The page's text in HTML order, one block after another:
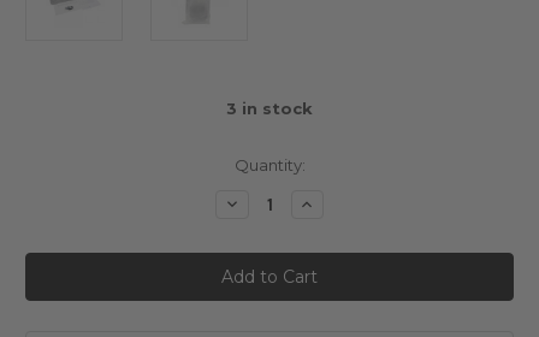
3 in stock
Quantity:
Decrease
Slidelogy
1/10
Touring
Clear
Increase
Slidelogy
1/10
Touring
Clear